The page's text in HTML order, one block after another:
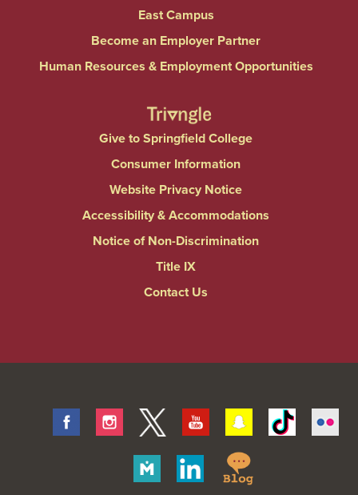
East Campus
Become an Employer Partner
Human Resources & Employment Opportunities
Give to Springfield College
Consumer Information
Website Privacy Notice
Accessibility & Accommodations
Notice of Non-Discrimination
Title IX
Contact Us
FacebookInstagram
Twitter Youtube SnapchatTiktok
Merit
Linkedin